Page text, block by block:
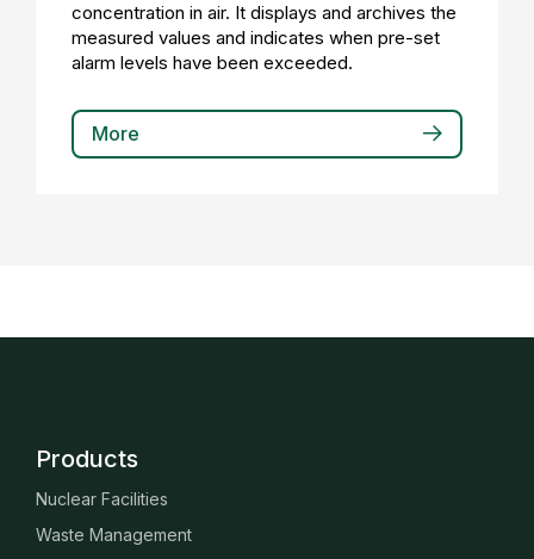
concentration in air. It displays and archives the
measured values and indicates when pre-set
alarm levels have been exceeded.
More
Products
Nuclear Facilities
Waste Management